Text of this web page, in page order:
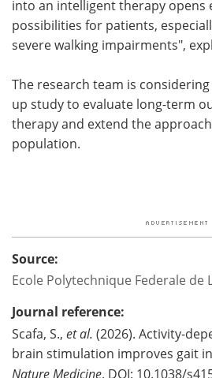
into an intelligent therapy opens
possibilities for patients,
severe walking impairments",
The research team is
up study to evaluate long-term
therapy and extend the
population.
Source:
Ecole Polytechnique Federale de
Journal reference:
Scafa, S., et al. (2026). Activity-
brain stimulation improves gait in
Nature Medicine. DOI: 10.1038/